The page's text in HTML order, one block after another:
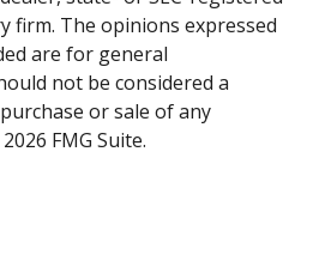
firm. The opinions expressed
are for general
not be considered a
or sale of any
2026 FMG Suite.